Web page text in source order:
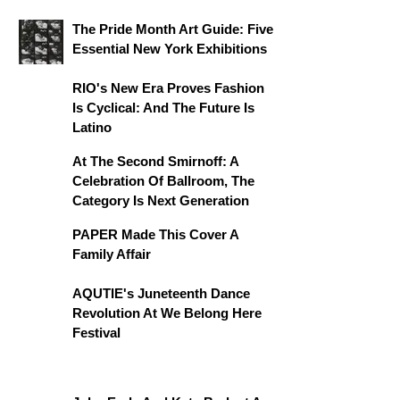
The Pride Month Art Guide: Five
Essential New York Exhibitions
RIO's New Era Proves Fashion
Is Cyclical: And The Future Is
Latino
At The Second Smirnoff: A
Celebration Of Ballroom, The
Category Is Next Generation
PAPER Made This Cover A
Family Affair
AQUTIE's Juneteenth Dance
Revolution At We Belong Here
Festival